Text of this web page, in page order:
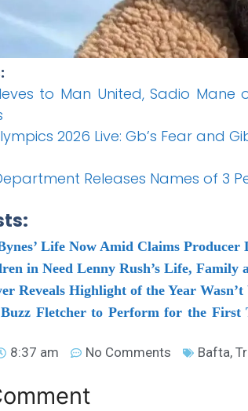
to Man United, Sadio
2026 Live: Gb’s Fear and
Releases Names of 3
Life Now Amid Claims
in Need Lenny Rush’s Life,
Reveals Highlight of the Year
Fletcher to Perform for the First
8:37 am No Comments Bafta,